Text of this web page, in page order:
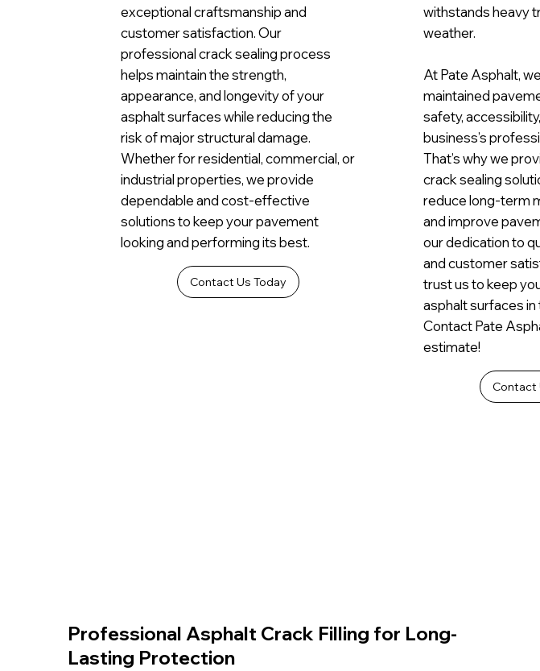
exceptional craftsmanship and
customer satisfaction. Our
professional crack sealing process
helps maintain the strength,
appearance, and longevity of your
asphalt surfaces while reducing the
risk of major structural damage.
Whether for residential, commercial, or
industrial properties, we provide
dependable and cost-effective
solutions to keep your pavement
looking and performing its best.
Contact Us Today
withstands heavy
weather.
At Pate Asphalt,
maintained
safety,
business’s
That’s why we
crack sealing
reduce long-term
and improve
our dedication to
and customer
trust us to keep
asphalt surfaces in
Contact Pate
estimate!
Contact
Professional Asphalt Crack Filling for Long-
Lasting Protection